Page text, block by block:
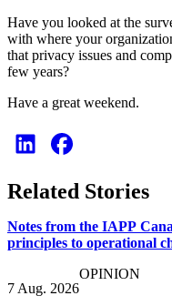
Have you looked at the
with where your
that privacy issues and
few years?
Have a great weekend.
Related Stories
Notes from the IAPP
principles to operational
7 Aug. 2026
OPINION